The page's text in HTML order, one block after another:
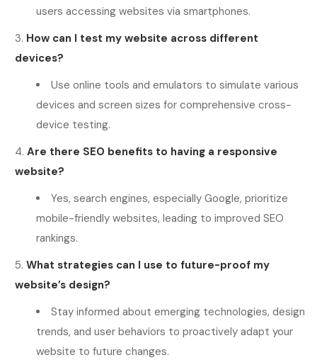
users accessing websites via smartphones.
How can I test my website across different
devices?
Use online tools and emulators to simulate various
devices and screen sizes for comprehensive cross-
device testing.
Are there SEO benefits to having a responsive
website?
Yes, search engines, especially Google, prioritize
mobile-friendly websites, leading to improved SEO
rankings.
What strategies can I use to future-proof my
website’s design?
Stay informed about emerging technologies, design
trends, and user behaviors to proactively adapt your
website to future changes.